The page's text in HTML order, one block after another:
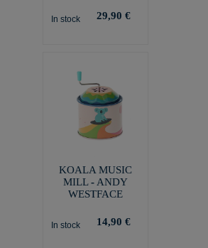
In stock 29,90 €
KOALA MUSIC
MILL - ANDY
WESTFACE
In stock 14,90 €